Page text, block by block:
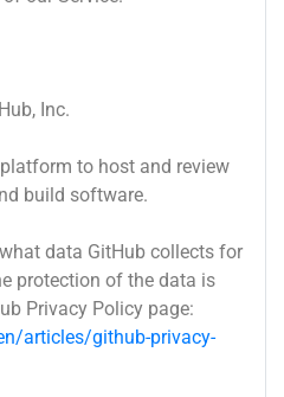
Inc.
to host and review
build software.
data GitHub collects for
protection of the data is
Privacy Policy page:
articles/github-privacy-